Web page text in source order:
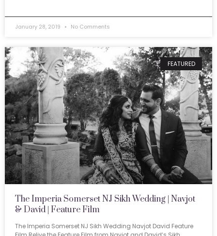
January 28, 2019 No Comments
FEATURED
The Imperia Somerset NJ Sikh Wedding | Navjot
& David | Feature Film
The Imperia Somerset NJ Sikh Wedding Navjot David Feature